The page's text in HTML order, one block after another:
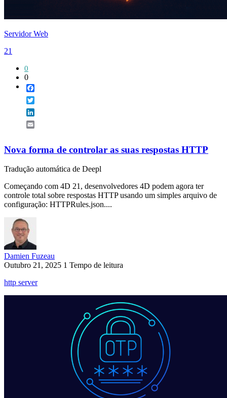
Servidor Web
21
0
0
Nova forma de controlar as suas respostas HTTP
Tradução automática de Deepl
Começando com 4D 21, desenvolvedores 4D podem agora ter
controle total sobre respostas HTTP usando um simples arquivo de
configuração: HTTPRules.json....
Damien Fuzeau
Outubro 21, 2025 1 Tempo de leitura
http server